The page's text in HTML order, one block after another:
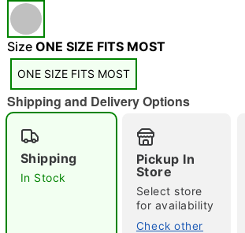
"Slide "
Double tap to zoom
Size ONE SIZE FITS MOST
ONE SIZE FITS MOST
Shipping and Delivery Options
Shipping
In Stock
Pickup In
Store
Select store
for availability
Check other